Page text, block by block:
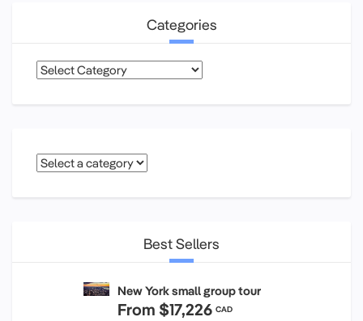
Categories
Categories
Best Sellers
New York small group tour
From $17,226 CAD